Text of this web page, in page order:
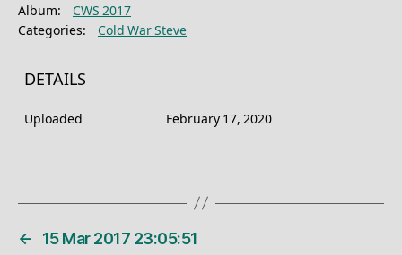
Album:
CWS 2017
Categories:
Cold War Steve
DETAILS
Uploaded February 17, 2020
←
15 Mar 2017 23:05:51